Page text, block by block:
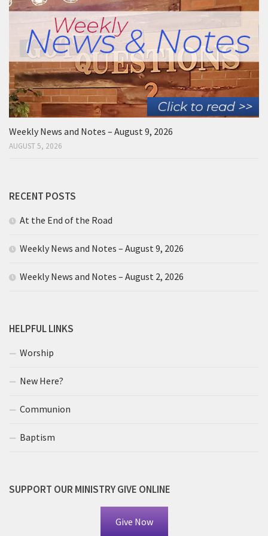
Weekly News and Notes – August 9, 2026
AUGUST 5, 2026
RECENT POSTS
At the End of the Road
Weekly News and Notes – August 9, 2026
Weekly News and Notes – August 2, 2026
HELPFUL LINKS
Worship
New Here?
Communion
Baptism
SUPPORT OUR MINISTRY GIVE ONLINE
Give Now